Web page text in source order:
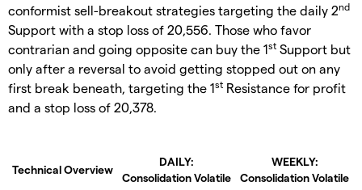
conformist sell-breakout strategies targeting the daily 2nd
Support with a stop loss of 20,556. Those who favor
contrarian and going opposite can buy the 1st Support but
only after a reversal to avoid getting stopped out on any
first break beneath, targeting the 1st Resistance for profit
and a stop loss of 20,378.
Technical Overview
DAILY:
Consolidation Volatile
WEEKLY:
Consolidation Volatile